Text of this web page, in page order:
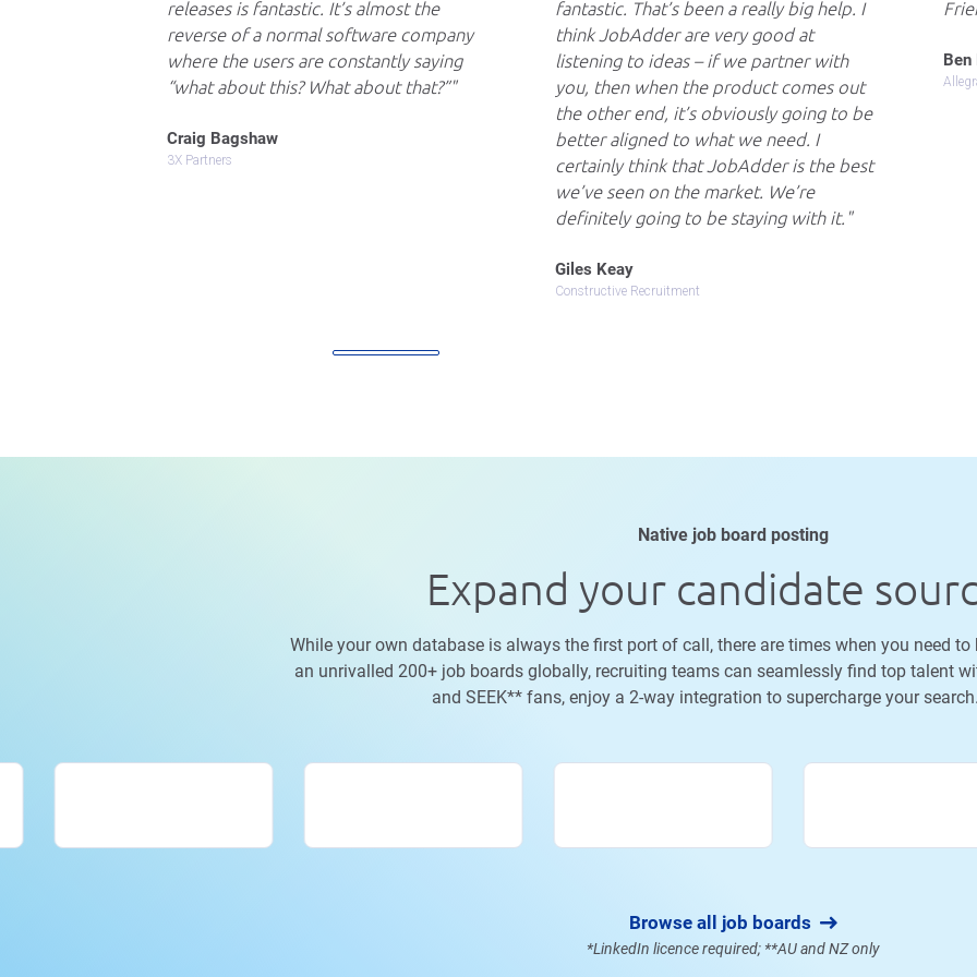
Craig Bagshaw
3X Partners
releases is fantastic. It’s almost the
reverse of a normal software company
where the users are constantly saying
“what about this? What about that?”
Giles Keay
Constructive Recruitment
fantastic. That’s been a really big help. I
think JobAdder are very good at
listening to ideas – if we partner with
you, then when the product comes out
the other end, it’s obviously going to be
better aligned to what we need. I
certainly think that JobAdder is the best
we’ve seen on the market. We’re
definitely going to be staying with it.
Native job board posting
Expand your candidate
While your own database is always the first port of call, there are times when you need to
an unrivalled 200+ job boards globally, recruiting teams can seamlessly find top talent
and SEEK** fans, enjoy a 2-way integration to supercharge your
Browse all job boards
*LinkedIn licence required; **AU and NZ only